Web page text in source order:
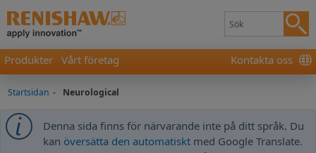
Produkter Vårt företag Kontakta oss
Startsidan - Neurological
Denna sida finns för närvarande inte på ditt språk. Du
kan översätta den automatiskt med Google Translate.